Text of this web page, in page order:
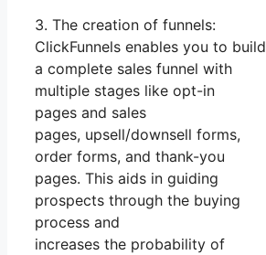
3. The creation of funnels:
ClickFunnels enables you to build
a complete sales funnel with
multiple stages like opt-in
pages and sales
pages, upsell/downsell forms,
order forms, and thank-you
pages. This aids in guiding
prospects through the buying
process and
increases the probability of